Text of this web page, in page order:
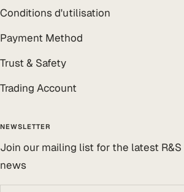
Conditions d'utilisation
Payment Method
Trust & Safety
Trading Account
NEWSLETTER
Join our mailing list for the latest R&S
news